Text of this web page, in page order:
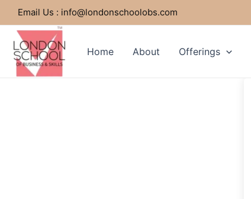
Skip
to
content
Email Us : info@londonschoolobs.com
Home About Offerings